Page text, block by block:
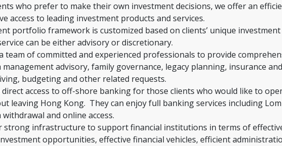
who prefer to make their own investment decisions, we offer an
access to leading investment products and services.
portfolio framework is customized based on clients’ unique investment
can be either advisory or discretionary.
team of committed and experienced professionals to provide
advisory, family governance, legacy planning, insurance and
budgeting and other related requests.
direct access to off-shore banking for those clients who would like to
leaving Hong Kong. They can enjoy full banking services including
and online access.
strong infrastructure to support financial institutions in terms of
opportunities, effective financial vehicles, efficient